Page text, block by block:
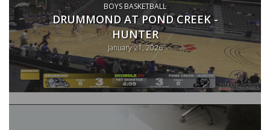
BOYS BASKETBALL
DRUMMOND AT POND CREEK -
HUNTER
January 21, 2026